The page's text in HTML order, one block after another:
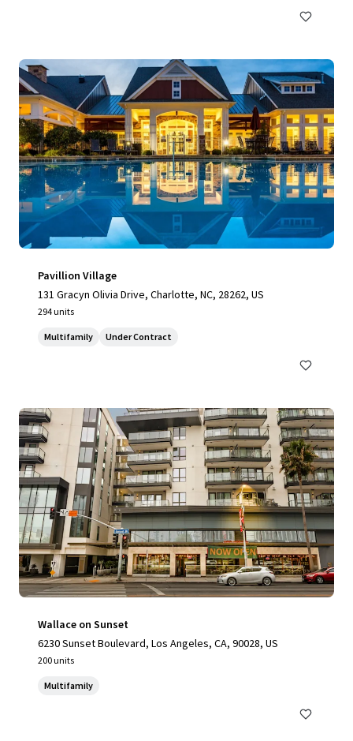
Pavillion Village
131 Gracyn Olivia Drive, Charlotte, NC, 28262, US
294 units
Multifamily Under Contract
Wallace on Sunset
6230 Sunset Boulevard, Los Angeles, CA, 90028, US
200 units
Multifamily